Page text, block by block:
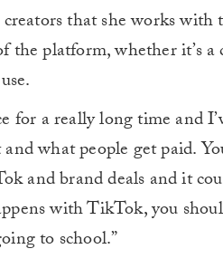
that she works with
the platform, whether it’s
for a really long time and
and what people get paid.
and brand deals and it
with TikTok, you
to school.”